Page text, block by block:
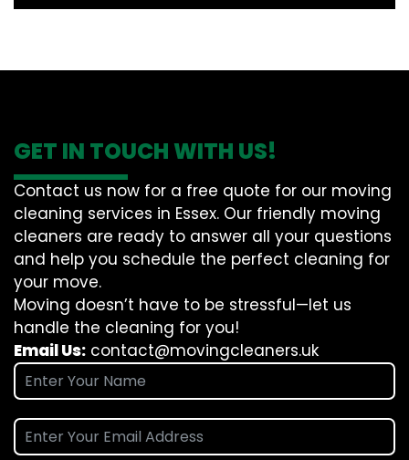
GET IN TOUCH WITH US!
Contact us now for a free quote for our moving
cleaning services in Essex. Our friendly moving
cleaners are ready to answer all your questions
and help you schedule the perfect cleaning for
your move.
Moving doesn’t have to be stressful—let us
handle the cleaning for you!
Email Us: contact@movingcleaners.uk